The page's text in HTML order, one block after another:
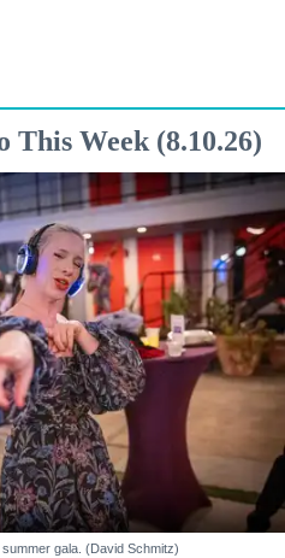
This Week (8.10.26)
gala. (David Schmitz)